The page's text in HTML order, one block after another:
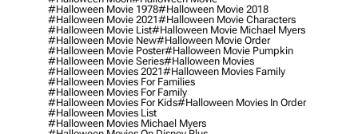
#halloween Movie 1978#halloween Movie 2018
#halloween Movie 2021#halloween Movie Characters
#halloween Movie List#halloween Movie Michael Myers
#halloween Movie New#halloween Movie Order
#halloween Movie Poster#halloween Movie Pumpkin
#halloween Movie Series#halloween Movies
#halloween Movies 2021#halloween Movies Family
#halloween Movies For Families
#halloween Movies For Family
#halloween Movies For Kids#halloween Movies In Order
#halloween Movies List
#halloween Movies Michael Myers